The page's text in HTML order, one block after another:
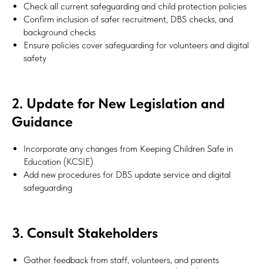
Check all current safeguarding and child protection policies
Confirm inclusion of safer recruitment, DBS checks, and
background checks
Ensure policies cover safeguarding for volunteers and digital
safety
2. Update for New Legislation and
Guidance
Incorporate any changes from Keeping Children Safe in
Education (KCSIE)
Add new procedures for DBS update service and digital
safeguarding
3. Consult Stakeholders
Gather feedback from staff, volunteers, and parents